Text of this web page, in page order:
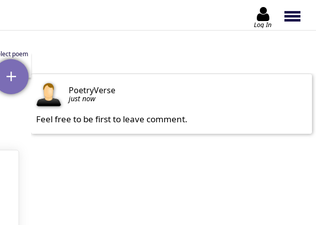
Log In
PoetryVerse
just now
Feel free to be first to leave comment.